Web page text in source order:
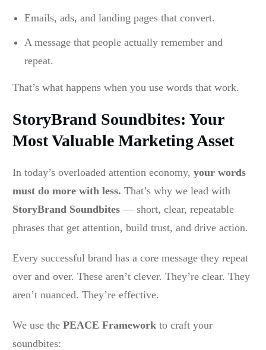
Emails, ads, and landing pages that convert.
A message that people actually remember and
repeat.
That’s what happens when you use words that work.
StoryBrand Soundbites: Your
Most Valuable Marketing Asset
In today’s overloaded attention economy, your words
must do more with less. That’s why we lead with
StoryBrand Soundbites — short, clear, repeatable
phrases that get attention, build trust, and drive action.
Every successful brand has a core message they repeat
over and over. These aren’t clever. They’re clear. They
aren’t nuanced. They’re effective.
We use the PEACE Framework to craft your
soundbites: